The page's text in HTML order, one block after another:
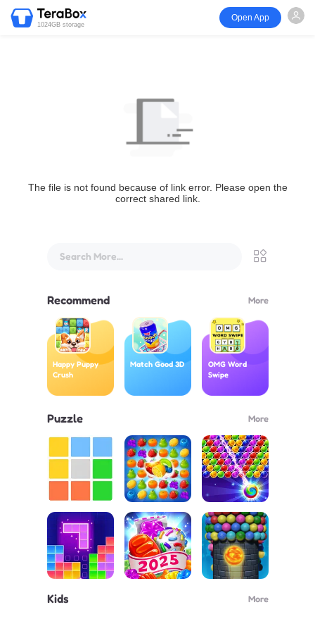
1024GB storage
Open App
The file is not found because of link error. Please open the
correct shared link.